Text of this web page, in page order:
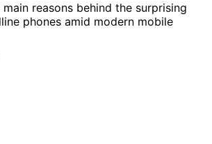
reasons behind the surprising
phones amid modern mobile